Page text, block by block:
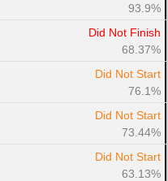
93.9%
Did Not Finish
68.37%
Did Not Start
76.1%
Did Not Start
73.44%
Did Not Start
63.13%